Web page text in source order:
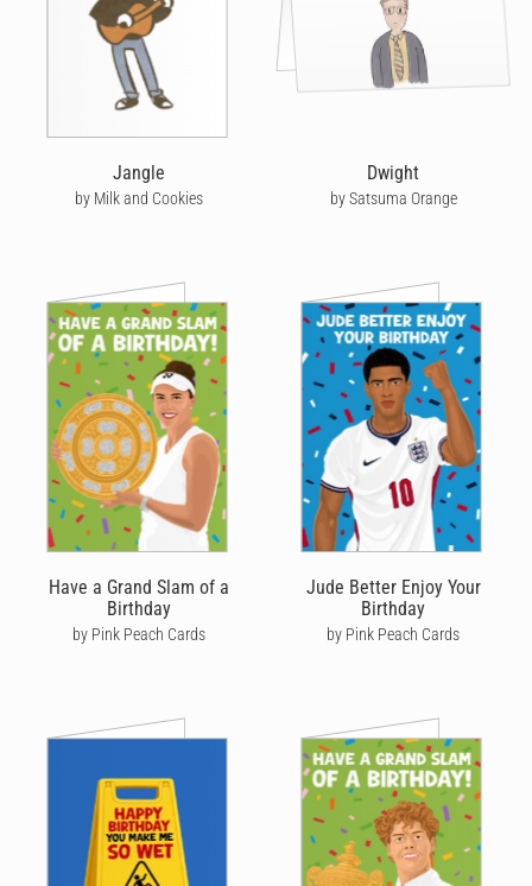
Jangle
by Milk and Cookies
Dwight
by Satsuma Orange
Have a Grand Slam of a
Birthday
by Pink Peach Cards
Jude Better Enjoy Your
Birthday
by Pink Peach Cards